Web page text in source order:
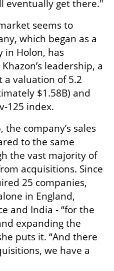
eventually get there."
seems to
which began as a
in Holon, has
leadership, a
valuation of 5.2
$1.58B) and
125 index.
company’s sales
to the same
the vast majority of
acquisitions. Since
25 companies,
in England,
and India - “for the
expanding the
puts it. “And there
we have a